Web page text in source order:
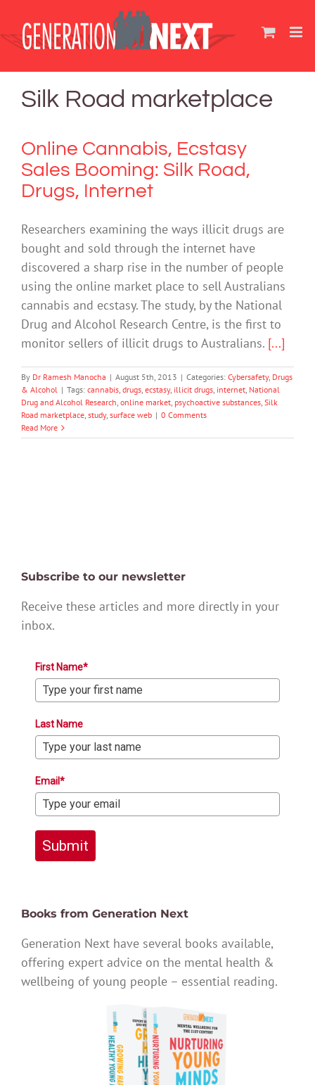
content
Silk Road marketplace
Online Cannabis, Ecstasy
Sales Booming: Silk Road,
Drugs, Internet
Researchers examining the ways illicit drugs are
bought and sold through the internet have
discovered a sharp rise in the number of people
using the online market place to sell Australians
cannabis and ecstasy. The study, by the National
Drug and Alcohol Research Centre, is the first to
monitor sellers of illicit drugs to Australians. [...]
By Dr Ramesh Manocha | August 5th, 2013 | Categories: Cybersafety, Drugs
& Alcohol | Tags: cannabis, drugs, ecstasy, illicit drugs, internet, National
Drug and Alcohol Research, online market, psychoactive substances, Silk
Road marketplace, study, surface web | 0 Comments
Read More
Subscribe to our newsletter
Receive these articles and more directly in your
inbox.
First Name*
Last Name
Email*
Submit
Books from Generation Next
Generation Next have several books available,
offering expert advice on the mental health &
wellbeing of young people – essential reading.